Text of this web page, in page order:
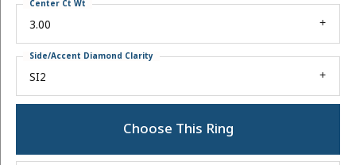
3.00
Center Ct Wt
SI2
Side/Accent Diamond Clarity
Choose This Ring